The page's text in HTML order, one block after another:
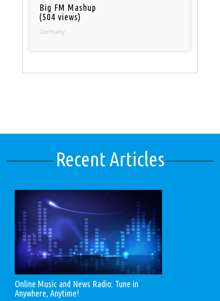
Big FM Mashup
(504 views)
Germany
Recent Articles
Online Music and News Radio: Tune in
Anywhere, Anytime!